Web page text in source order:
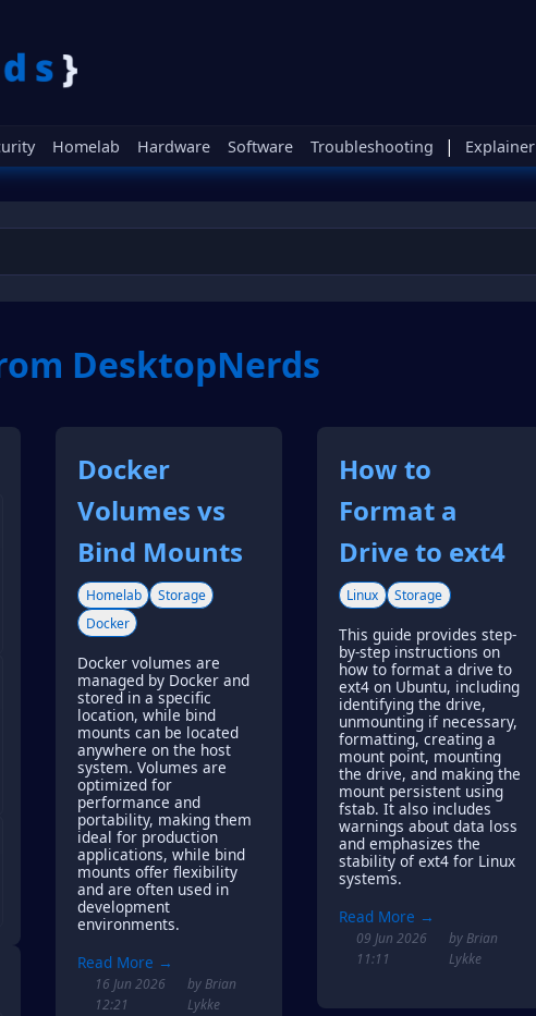
Homelab Hardware Software Troubleshooting | Explainer
DesktopNerds
Docker
Volumes vs
Bind Mounts
Homelab
Storage
Docker
Docker volumes are
managed by Docker and
stored in a specific
location, while bind
mounts can be located
anywhere on the host
system. Volumes are
optimized for
performance and
portability, making them
ideal for production
applications, while bind
mounts offer flexibility
and are often used in
development
environments.
Read More →
16 Jun 2026
12:21
by Brian
Lykke
How to
Format a
Drive to ext4
Linux Storage
This guide provides step-
by-step instructions on
how to format a drive to
ext4 on Ubuntu, including
identifying the drive,
unmounting if necessary,
formatting, creating a
mount point, mounting
the drive, and making the
mount persistent using
fstab. It also includes
warnings about data loss
and emphasizes the
stability of ext4 for Linux
systems.
Read More →
09 Jun 2026
11:11
by Brian
Lykke